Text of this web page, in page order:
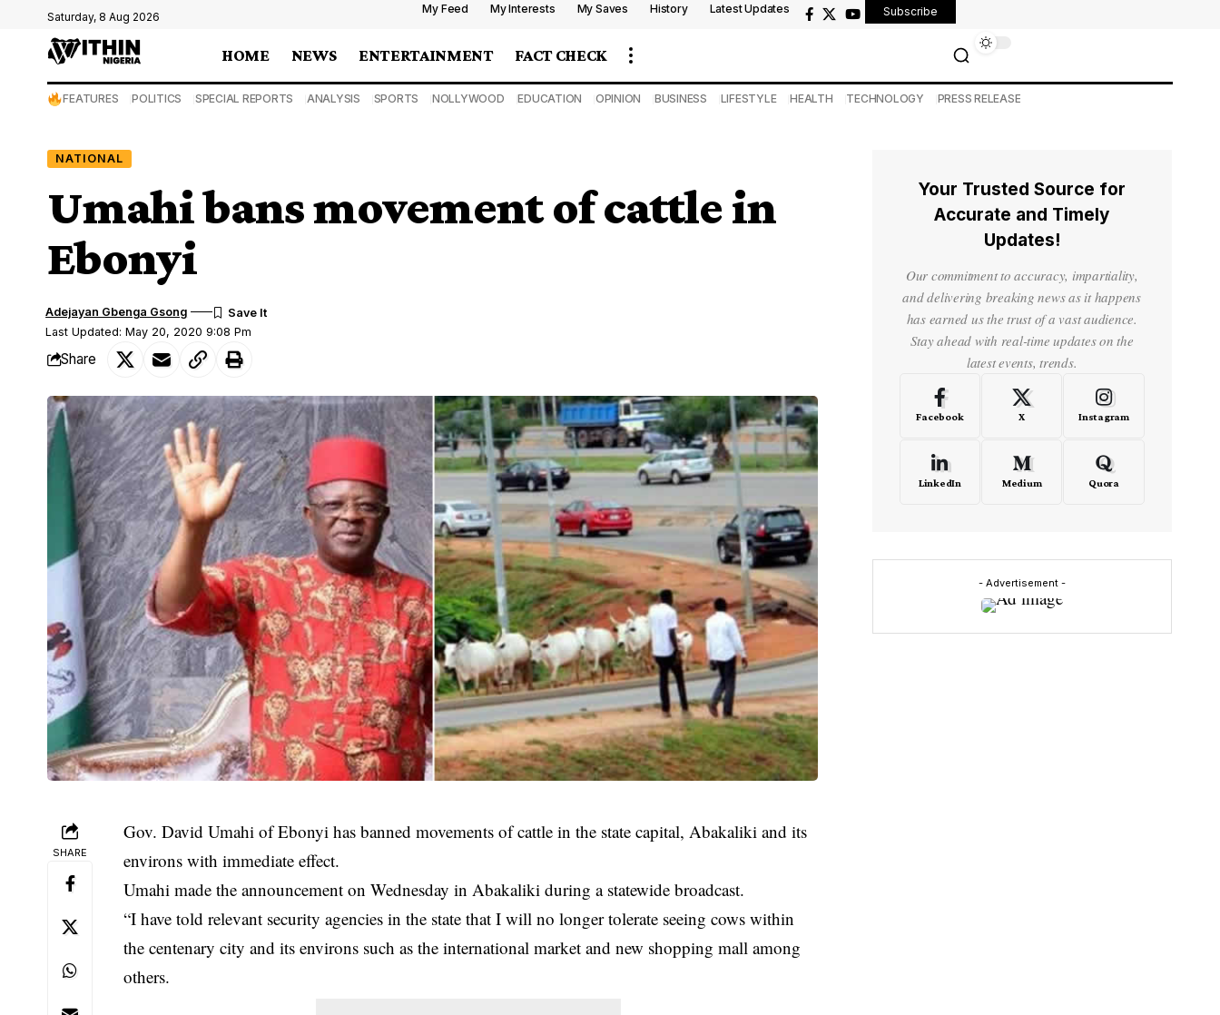
Saturday, 8 Aug 2026
My Feed My Interests My Saves History Latest Updates Subscribe
HOME NEWS ENTERTAINMENT FACT CHECK
FEATURES POLITICS SPECIAL REPORTS ANALYSIS SPORTS NOLLYWOOD EDUCATION OPINION BUSINESS LIFESTYLE HEALTH TECHNOLOGY PRESS RELEASE
NATIONAL
Umahi bans movement of cattle in
Ebonyi
Last Updated: May 20, 2020 9:08 Pm
Adejayan Gbenga Gsong
Share
SHARE
Gov. David Umahi of Ebonyi has banned movements of cattle in the state capital, Abakaliki and its
environs with immediate effect.
Umahi made the announcement on Wednesday in Abakaliki during a statewide broadcast.
“I have told relevant security agencies in the state that I will no longer tolerate seeingcows within
the centenary city and its environs such as the international market and new shopping mall among
others.
Your Trusted Source for
Accurate and Timely
Updates!
Our commitment to accuracy, impartiality,
and delivering breaking news as it happens
has earned us the trust of a vast audience.
Stay ahead with real-time updates on the
latest events, trends.
Facebook X Instagram
LinkedIn Medium Quora
- Advertisement -